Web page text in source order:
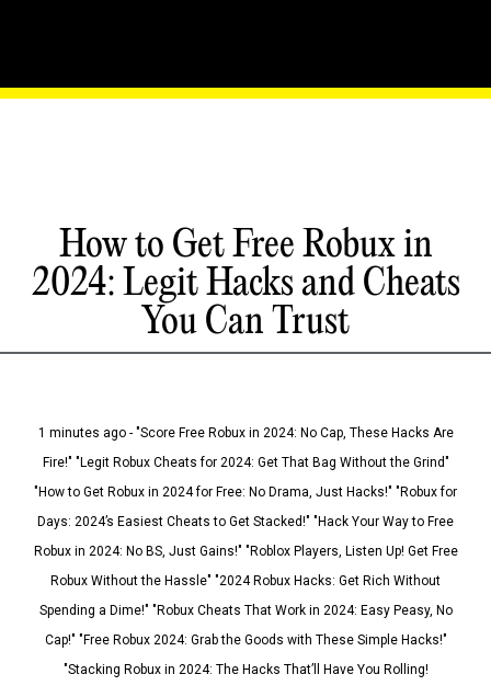
How to Get Free Robux in
2024: Legit Hacks and Cheats
You Can Trust
1 minutes ago - "Score Free Robux in 2024: No Cap, These Hacks Are
Fire!" "Legit Robux Cheats for 2024: Get That Bag Without the Grind"
"How to Get Robux in 2024 for Free: No Drama, Just Hacks!" "Robux for
Days: 2024’s Easiest Cheats to Get Stacked!" "Hack Your Way to Free
Robux in 2024: No BS, Just Gains!" "Roblox Players, Listen Up! Get Free
Robux Without the Hassle" "2024 Robux Hacks: Get Rich Without
Spending a Dime!" "Robux Cheats That Work in 2024: Easy Peasy, No
Cap!" "Free Robux 2024: Grab the Goods with These Simple Hacks!"
"Stacking Robux in 2024: The Hacks That’ll Have You Rolling!